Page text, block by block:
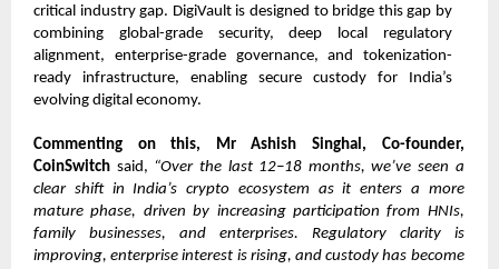
critical industry gap. DigiVault is designed to bridge this gap by
combining global-grade security, deep local regulatory
alignment, enterprise-grade governance, and tokenization-
ready infrastructure, enabling secure custody for India’s
evolving digital economy.
Commenting on this, Mr Ashish Singhal, Co-founder,
CoinSwitch said, “Over the last 12–18 months, we’ve seen a
clear shift in India’s crypto ecosystem as it enters a more
mature phase, driven by increasing participation from HNIs,
family businesses, and enterprises. Regulatory clarity is
improving, enterprise interest is rising, and custody has become